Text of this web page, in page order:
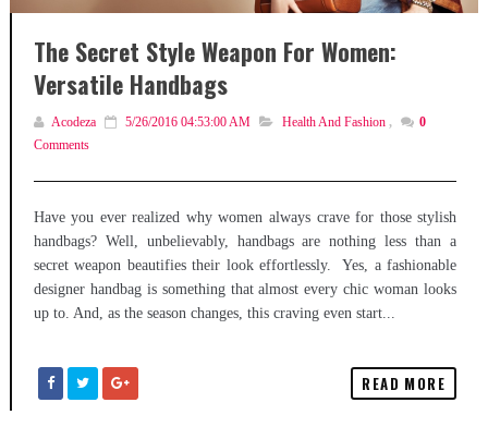
The Secret Style Weapon For Women:
Versatile Handbags
Acodeza 5/26/2016 04:53:00 AM Health And Fashion ,
0
Comments
Have you ever realized why women always crave for those stylish
handbags? Well, unbelievably, handbags are nothing less than a
secret weapon beautifies their look effortlessly. Yes, a fashionable
designer handbag is something that almost every chic woman looks
up to. And, as the season changes, this craving even start...
READ MORE